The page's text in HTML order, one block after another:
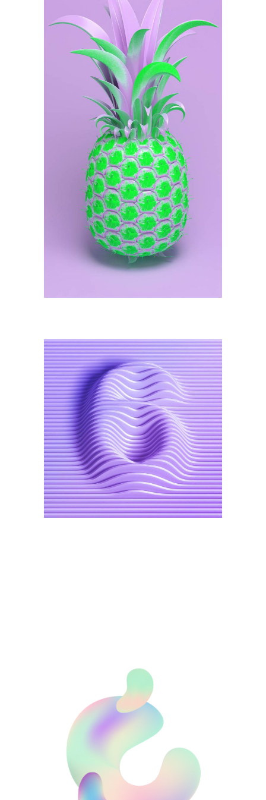
Illustration
Purple Pineapple
Illustration
Visual Identity